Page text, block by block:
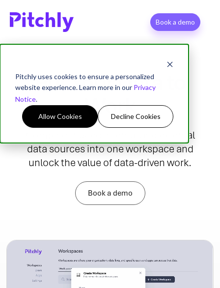
Pitchly uses cookies to ensure a personalized
website experience. Learn more in our Privacy
Notice.
Allow Cookies Decline Cookies
Book a demo
Put Your Data to
Work
Combine trusted internal and external
datasources into one workspace and
unlock the value of data-driven work.
Book a demo